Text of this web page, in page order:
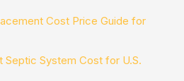
Cost Price Guide for
Septic System Cost for U.S.